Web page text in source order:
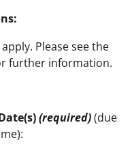
Please see the
further information.
(required)(due